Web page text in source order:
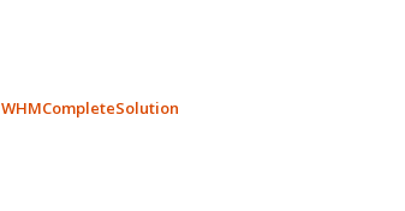
WHMCompleteSolution